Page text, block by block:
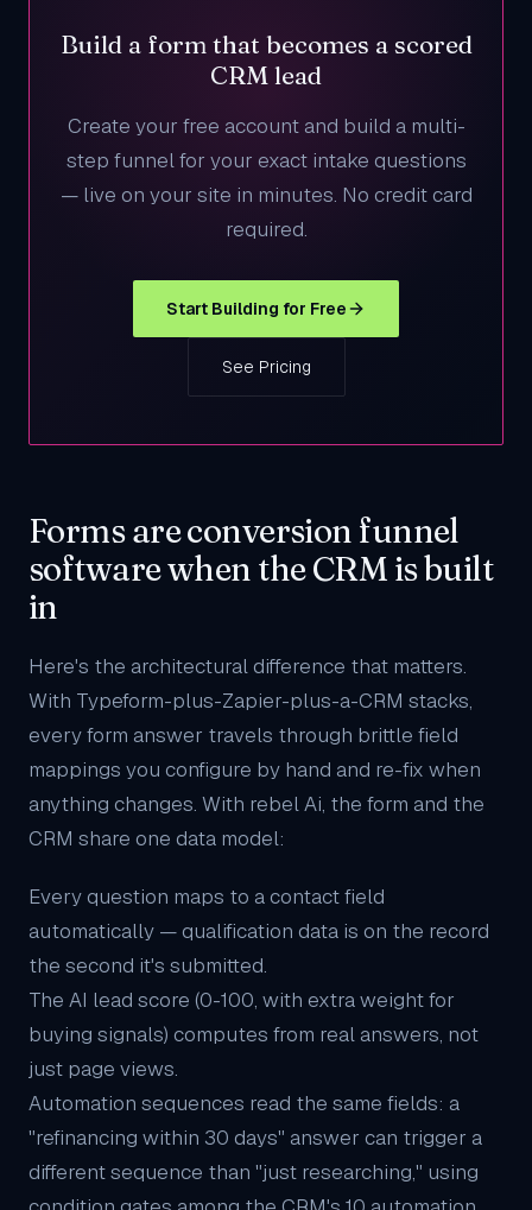
Build a form that becomes a scored
CRM lead
Create your free account and build a multi-
step funnel for your exact intake questions
— live on your site in minutes. No credit card
required.
Start Building for Free
See Pricing
Forms are conversion funnel
software when the CRM is built
in
Here's the architectural difference that matters.
With Typeform-plus-Zapier-plus-a-CRM stacks,
every form answer travels through brittle field
mappings you configure by hand and re-fix when
anything changes. With rebel Ai, the form and the
CRM share one data model:
Every question maps to a contact field
automatically — qualification data is on the record
the second it's submitted.
The AI lead score (0-100, with extra weight for
buying signals) computes from real answers, not
just page views.
Automation sequences read the same fields: a
"refinancing within 30 days" answer can trigger a
different sequence than "just researching," using